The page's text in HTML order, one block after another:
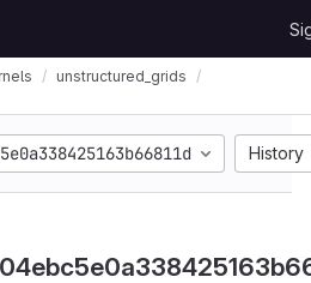
unstructured_grids
History